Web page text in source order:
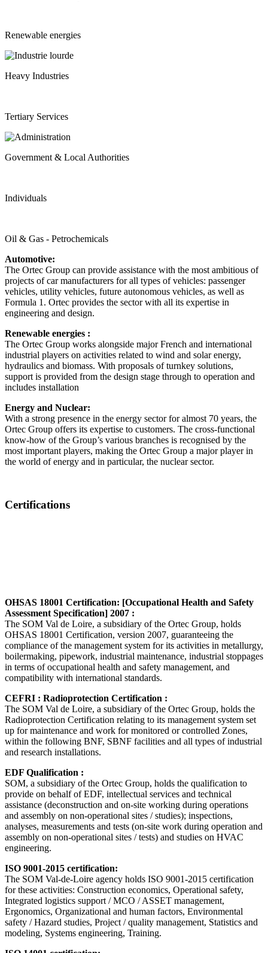
Renewable energies
Heavy Industries
Tertiary Services
Government & Local Authorities
Individuals
Oil & Gas - Petrochemicals
Automotive:
The Ortec Group can provide assistance with the most ambitious of
projects of car manufacturers for all types of vehicles: passenger
vehicles, utility vehicles, future autonomous vehicles, as well as
Formula 1. Ortec provides the sector with all its expertise in
engineering and design.
Renewable energies :
The Ortec Group works alongside major French and international
industrial players on activities related to wind and solar energy,
hydraulics and biomass. With proposals of turnkey solutions,
support is provided from the design stage through to operation and
includes installation
Energy and Nuclear:
With a strong presence in the energy sector for almost 70 years, the
Ortec Group offers its expertise to customers. The cross-functional
know-how of the Group’s various branches is recognised by the
most important players, making the Ortec Group a major player in
the world of energy and in particular, the nuclear sector.
Certifications
OHSAS 18001 Certification: [Occupational Health and Safety
Assessment Specification] 2007 :
The SOM Val de Loire, a subsidiary of the Ortec Group, holds
OHSAS 18001 Certification, version 2007, guaranteeing the
compliance of the management system for its activities in metallurgy,
boilermaking, pipework, industrial maintenance, industrial stoppages
in terms of occupational health and safety management, and
compatibility with international standards.
CEFRI : Radioprotection Certification :
The SOM Val de Loire, a subsidiary of the Ortec Group, holds the
Radioprotection Certification relating to its management system set
up for maintenance and work for monitored or controlled Zones,
within the following BNF, SBNF facilities and all types of industrial
and research installations.
EDF Qualification :
SOM, a subsidiary of the Ortec Group, holds the qualification to
provide on behalf of EDF, intellectual services and technical
assistance (deconstruction and on-site working during operations
and assembly on non-operational sites / studies); inspections,
analyses, measurements and tests (on-site work during operation and
assembly on non-operational sites / tests) and studies on HVAC
engineering.
ISO 9001-2015 certification:
The SOM Val-de-Loire agency holds ISO 9001-2015 certification
for these activities: Construction economics, Operational safety,
Integrated logistics support / MCO / ASSET management,
Ergonomics, Organizational and human factors, Environmental
safety / Hazard studies, Project / quality management, Statistics and
modeling, Systems engineering, Training.